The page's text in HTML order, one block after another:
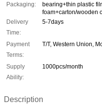
Packaging:
bearing+thin plastic
foam+carton/wooden
Delivery
Time:
5-7days
Payment
Terms:
T/T, Western Union,
Supply
Ability:
1000pcs/month
Description